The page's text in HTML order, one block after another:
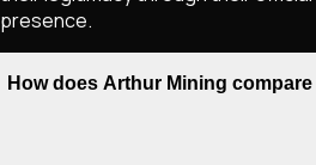
presence.
How does Arthur Mining